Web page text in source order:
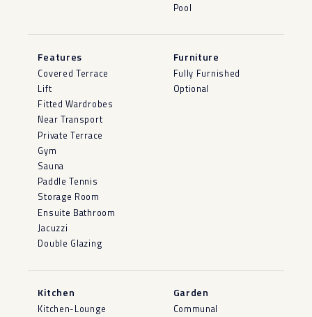
Pool
Features
Covered Terrace
Lift
Fitted Wardrobes
Near Transport
Private Terrace
Gym
Sauna
Paddle Tennis
Storage Room
Ensuite Bathroom
Jacuzzi
Double Glazing
Furniture
Fully Furnished
Optional
Kitchen
Kitchen-Lounge
Garden
Communal